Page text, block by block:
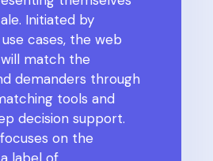
Initiated by
cases, the web
match the
demanders through
tools and
decision support.
on the